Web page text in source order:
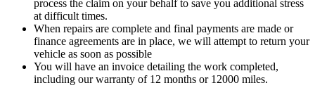
process the claim on your behalf to save you additional stress
at difficult times.
When repairs are complete and final payments are made or
finance agreements are in place, we will attempt to return your
vehicle as soon as possible
You will have an invoice detailing the work completed,
including our warranty of 12 months or 12000 miles.